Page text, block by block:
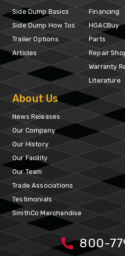
Side Dump Basics
Side Dump How Tos
Trailer Options
Articles
Financing
HGACBuy
Parts
Repair
Warranty
Literature
About Us
News Releases
Our Company
Our History
Our Facility
Our Team
Trade Associations
Testimonials
SmithCo Merchandise
800-